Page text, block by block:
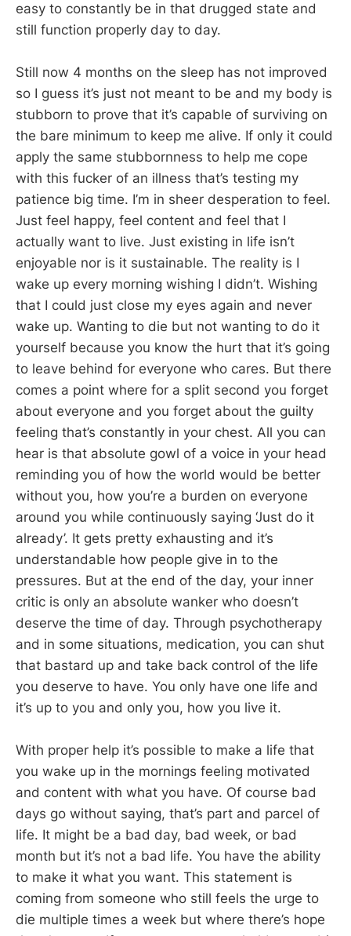
easy to constantly be in that drugged state and
still function properly day to day.
Still now 4 months on the sleep has not improved
so I guess it’s just not meant to be and my body is
stubborn to prove that it’s capable of surviving on
the bare minimum to keep me alive. If only it could
apply the same stubbornness to help me cope
with this fucker of an illness that’s testing my
patience big time. I’m in sheer desperation to feel.
Just feel happy, feel content and feel that I
actually want to live. Just existing in life isn’t
enjoyable nor is it sustainable. The reality is I
wake up every morning wishing I didn’t. Wishing
that I could just close my eyes again and never
wake up. Wanting to die but not wanting to do it
yourself because you know the hurt that it’s going
to leave behind for everyone who cares. But there
comes a point where for a split second you forget
about everyone and you forget about the guilty
feeling that’s constantly in your chest. All you can
hear is that absolute gowl of a voice in your head
reminding you of how the world would be better
without you, how you’re a burden on everyone
around you while continuously saying ‘Just do it
already’. It gets pretty exhausting and it’s
understandable how people give in to the
pressures. But at the end of the day, your inner
critic is only an absolute wanker who doesn’t
deserve the time of day. Through psychotherapy
and in some situations, medication, you can shut
that bastard up and take back control of the life
you deserve to have. You only have one life and
it’s up to you and only you, how you live it.
With proper help it’s possible to make a life that
you wake up in the mornings feeling motivated
and content with what you have. Of course bad
days go without saying, that’s part and parcel of
life. It might be a bad day, bad week, or bad
month but it’s not a bad life. You have the ability
to make it what you want. This statement is
coming from someone who still feels the urge to
die multiple times a week but where there’s hope